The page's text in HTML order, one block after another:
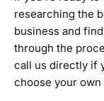
researching the
business and
through the
call us directly if
choose your